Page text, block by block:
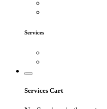
Services
Services Cart